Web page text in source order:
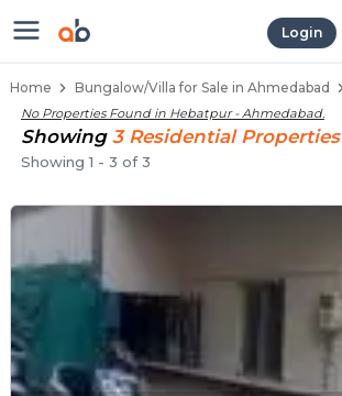
Login
1 BHK Bungalows /
Home Bungalow/Villa for Sale in Ahmedabad
No Properties Found in Hebatpur - Ahmedabad.
Showing 3 ResidentialProperties
Showing1 - 3 of3
Independent Bungalows in
Luxury Bungalows for Sale
Spacious Bungalows Near
Premium Bungalow